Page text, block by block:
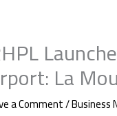
La
a Comment/Business